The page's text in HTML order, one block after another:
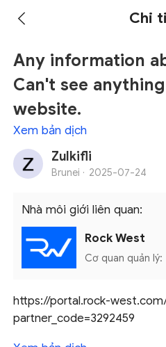
Chi
Any information
Can't see
website.
Xem bản dịch
Zulkifli
Brunei · 2025-07-24
Nhà môi giới liên quan:
Rock West
Cơ quan quản lý:
https://portal.rock-
partner_code=3292459